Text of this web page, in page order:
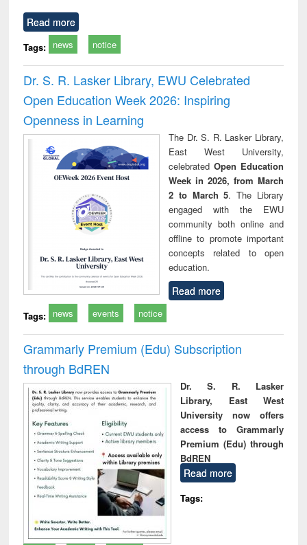
Read more
Tags: news notice
Dr. S. R. Lasker Library, EWU Celebrated
Open Education Week 2026: Inspiring
Openness in Learning
The Dr. S. R. Lasker Library,
East West University,
celebrated Open Education
Week in 2026, from March
2 to March 5. The Library
engaged with the EWU
community both online and
offline to promote important
concepts related to open
education.
Read more
Tags: news events notice
Grammarly Premium (Edu) Subscription
through BdREN
Dr. S. R. Lasker
Library, East West
University now offers
access to Grammarly
Premium (Edu) through
BdREN
Read more
Tags: